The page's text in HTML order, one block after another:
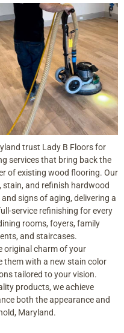
trust Lady B Floors for
services that bring back the
of existing wood flooring. Our
stain, and refinish hardwood
signs of aging, delivering a
service refinishing for every
rooms, foyers, family
and staircases.
original charm of your
them with a new stain color
tailored to your vision.
products, we achieve
both the appearance and
Maryland.